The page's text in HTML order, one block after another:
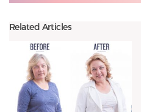
Related Articles